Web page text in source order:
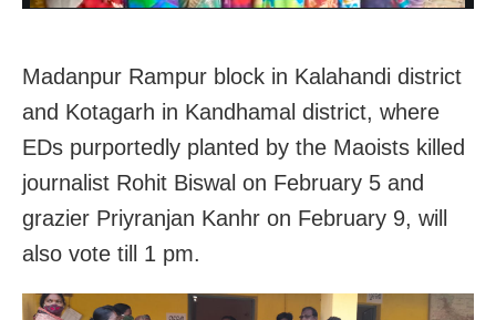
Madanpur Rampur block in Kalahandi district
and Kotagarh in Kandhamal district, where
EDs purportedly planted by the Maoists killed
journalist Rohit Biswal on February 5 and
grazier Priyranjan Kanhr on February 9, will
also vote till 1 pm.